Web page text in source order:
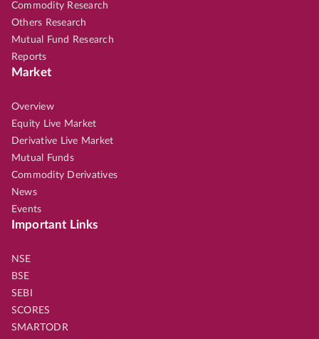
Commodity Research
Others Research
Mutual Fund Research
Reports
Market
Overview
Equity Live Market
Derivative Live Market
Mutual Funds
Commodity Derivatives
News
Events
Important Links
NSE
BSE
SEBI
SCORES
SMARTODR